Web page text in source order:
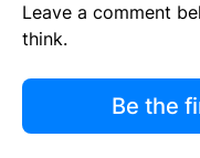
Leave a comment
think.
Be the